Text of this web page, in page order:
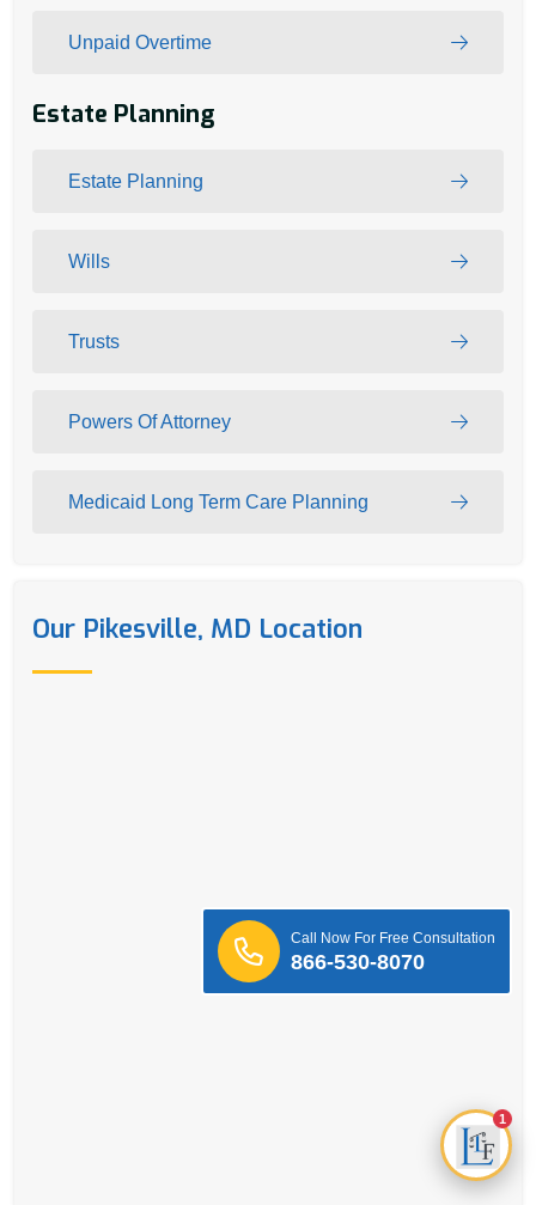
Unpaid Overtime
Estate Planning
Estate Planning
Wills
Trusts
Powers Of Attorney
Medicaid Long Term Care Planning
Our Pikesville, MD Location
Call Now For Free Consultation
866-530-8070
1